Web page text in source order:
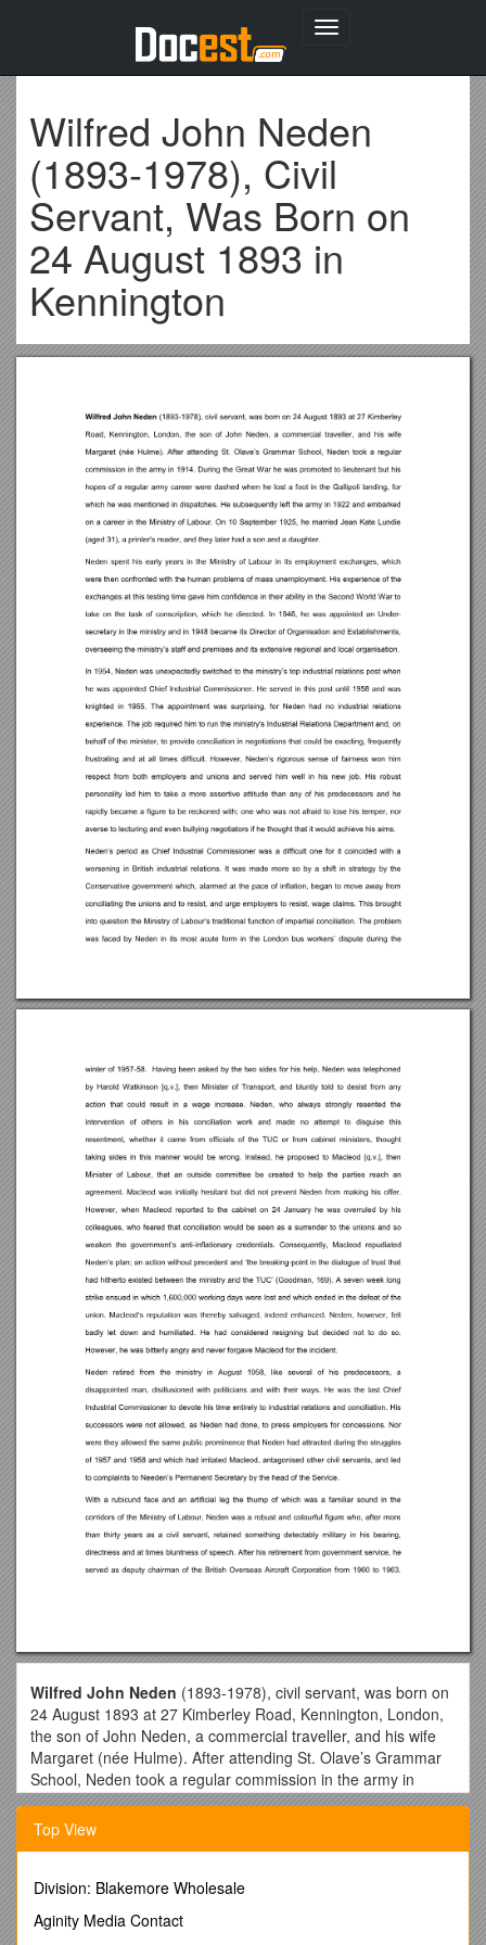
Toggle
Wilfred John Neden
(1893-1978), Civil
Servant, Was Born on
24 August 1893 in
Kennington
Wilfred John Neden (1893-1978), civil servant, was born on
24 August 1893 at 27 Kimberley Road, Kennington, London,
the son of John Neden, a commercial traveller, and his wife
Margaret (née Hulme). After attending St. Olave’s Grammar
School, Neden took a regular commission in the army in
1914. During the Great War he was promoted to lieutenant
but his hopes of a regular army career were dashed when he
lost a foot in the Gallipoli landing, for which he was mentioned
embarked on a career in the Ministry of Labour. On 10
printer's reader, and they later had a son and a daughter.
Top View
Division: Blakemore Wholesale
Aginity Media Contact